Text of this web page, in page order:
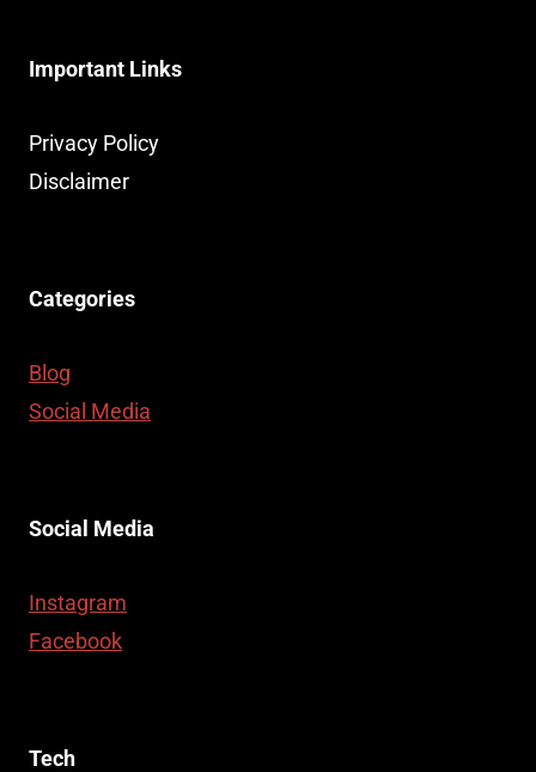
Important Links
Privacy Policy
Disclaimer
Categories
Blog
Social Media
Social Media
Instagram
Facebook
Tech